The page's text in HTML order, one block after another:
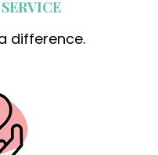
difference.